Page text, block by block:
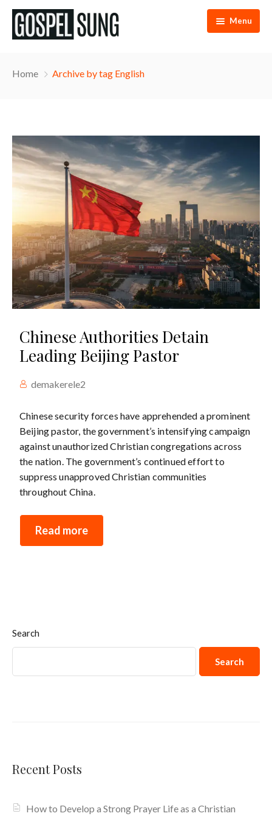
Menu
Podcast
Music
About
Home Archive by tag English
Chinese Authorities Detain
Leading Beijing Pastor
demakerele2
Chinese security forces have apprehended a prominent
Beijing pastor, the government’s intensifying campaign
against unauthorized Christian congregations across
the nation. The government’s continued effort to
suppress unapproved Christian communities
throughout China.
Read more
Search
Search
Recent Posts
How to Develop a Strong Prayer Life as a Christian